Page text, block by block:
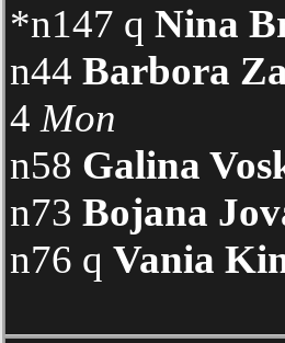
*n147 q Nina
n44 Barbora
4 Mon
n58 Galina
n73 Bojana
n76 q Vania